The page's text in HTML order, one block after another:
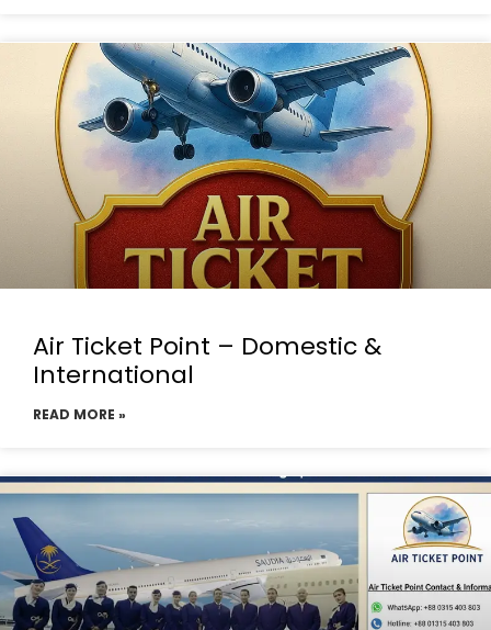
Air Ticket Point – Domestic &
International
READ MORE »